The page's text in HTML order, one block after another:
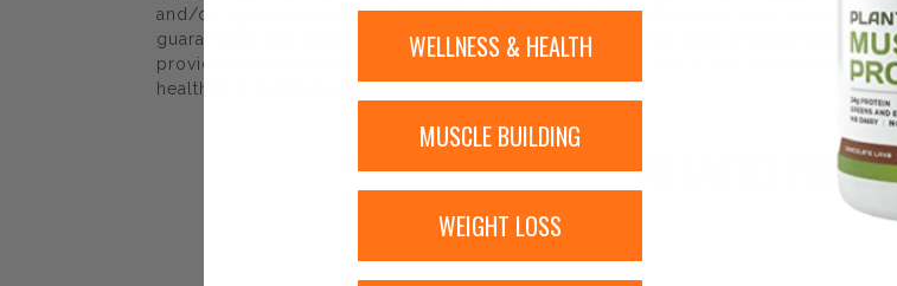
and/or ingredients may be pending update on our site. Although items may
guaranteed. We recommend that you read labels, warnings, and directions of all
provided by Urban Nutrition Center. The content on our site is not intended as
healthcare professional.
RELATED
WELLNESS & HEALTH
MUSCLE BUILDING
WEIGHT LOSS